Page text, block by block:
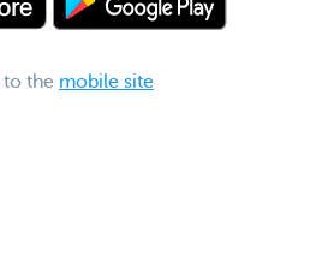
the mobile site